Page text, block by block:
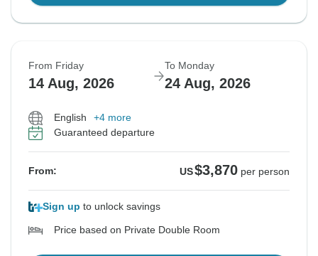
From Friday
14 Aug, 2026
To Monday
24 Aug, 2026
English
+4 more
Guaranteed departure
From: US$3,870 per person
Sign up to unlock savings
Price based on Private Double Room